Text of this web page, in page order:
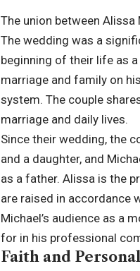
The union between
The wedding was a
beginning of their life as
marriage and family on
system. The couple
marriage and daily lives.
Since their wedding, the
and a daughter, and
as a father. Alissa is the
are raised in accordance
Michael’s audience as a
for in his professional
Faith and